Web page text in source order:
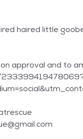
haired little
approval and to